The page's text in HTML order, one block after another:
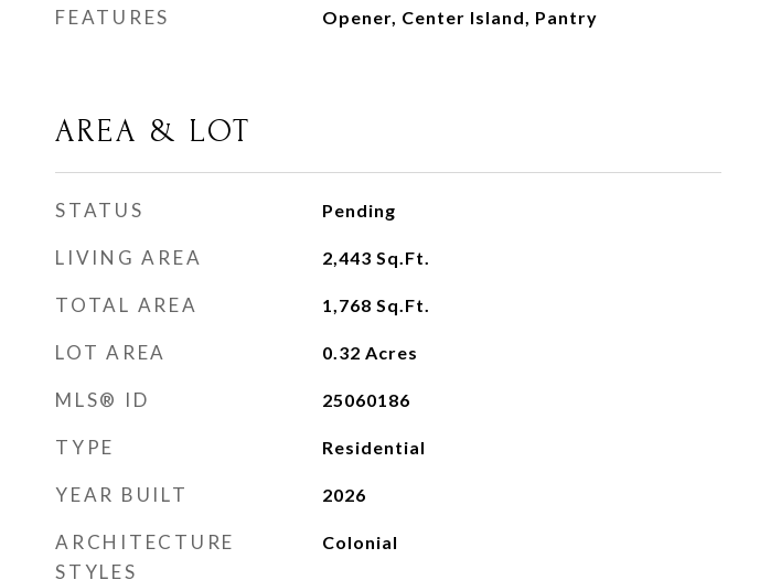
FEATURES
Opener, Center Island, Pantry
AREA & LOT
STATUS Pending
LIVING AREA 2,443 Sq.Ft.
TOTAL AREA 1,768 Sq.Ft.
LOT AREA 0.32 Acres
MLS® ID 25060186
TYPE Residential
YEAR BUILT 2026
ARCHITECTURE
STYLES
Colonial